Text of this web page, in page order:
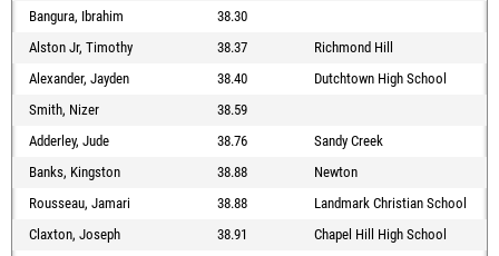
Bangura, Ibrahim
38.30
Alston Jr, Timothy
38.37
Richmond Hill
Alexander, Jayden
38.40
Dutchtown High School
Smith, Nizer
38.59
Adderley, Jude
38.76
Sandy Creek
Banks, Kingston
38.88
Newton
Rousseau, Jamari
38.88
Landmark Christian School
Claxton, Joseph
38.91
Chapel Hill High School